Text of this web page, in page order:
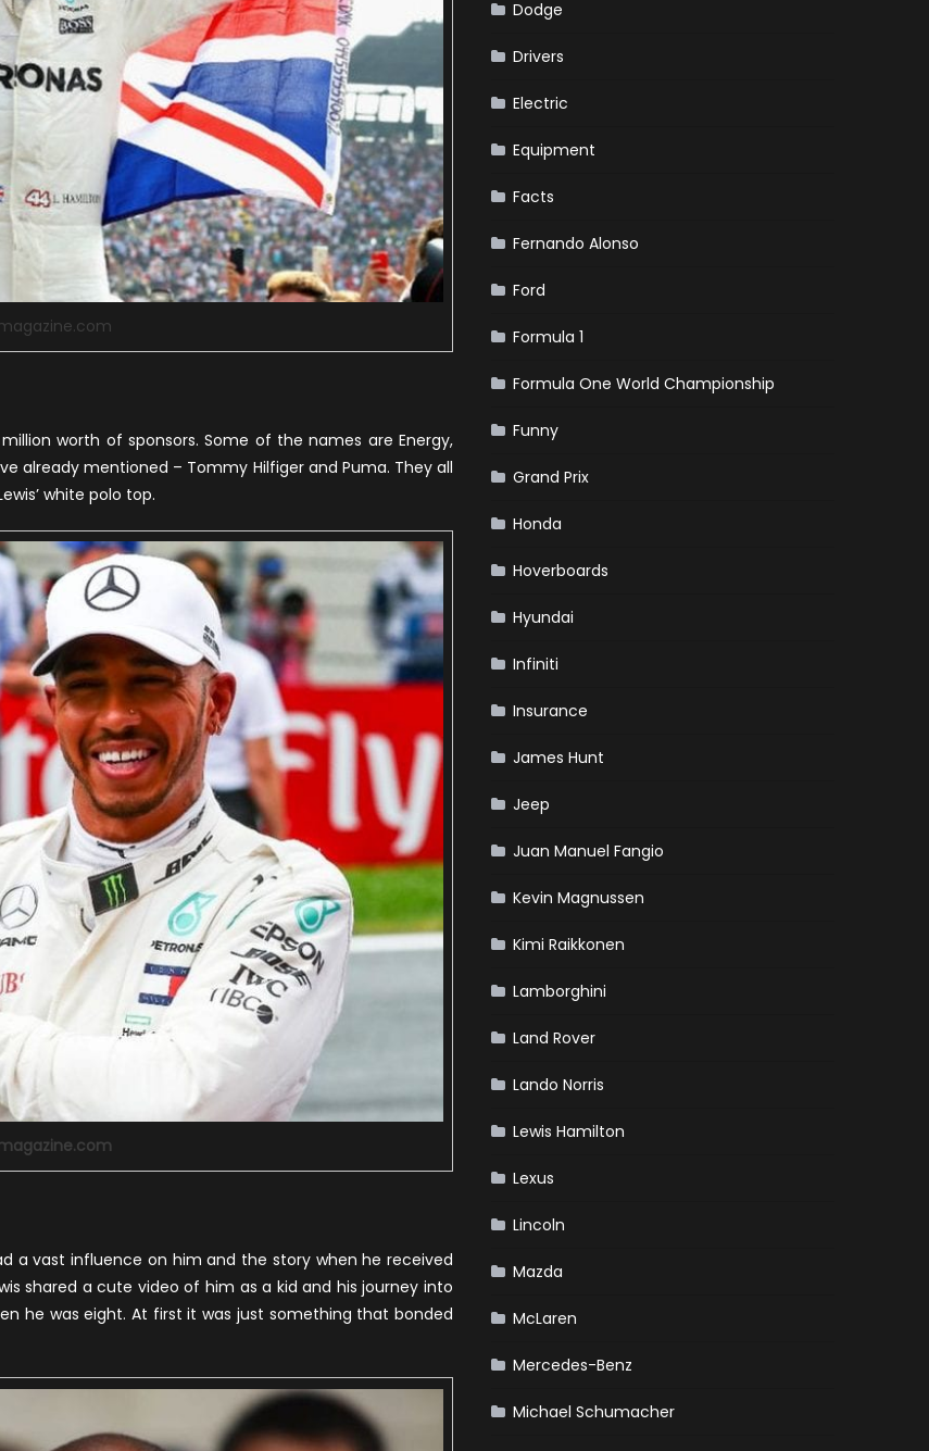
worth of sponsors. Some of the names are Energy,
already mentioned – Tommy Hilfiger and Puma. They all
white polo top.
a vast influence on him and the story when he received
shared a cute video of him as a kid and his journey into
he was eight. At first it was just something that bonded
Dodge
Drivers
Electric
Equipment
Facts
Fernando Alonso
Ford
Formula 1
Formula One World Championship
Funny
Grand Prix
Honda
Hoverboards
Hyundai
Infiniti
Insurance
James Hunt
Jeep
Juan Manuel Fangio
Kevin Magnussen
Kimi Raikkonen
Lamborghini
Land Rover
Lando Norris
Lewis Hamilton
Lexus
Lincoln
Mazda
McLaren
Mercedes-Benz
Michael Schumacher